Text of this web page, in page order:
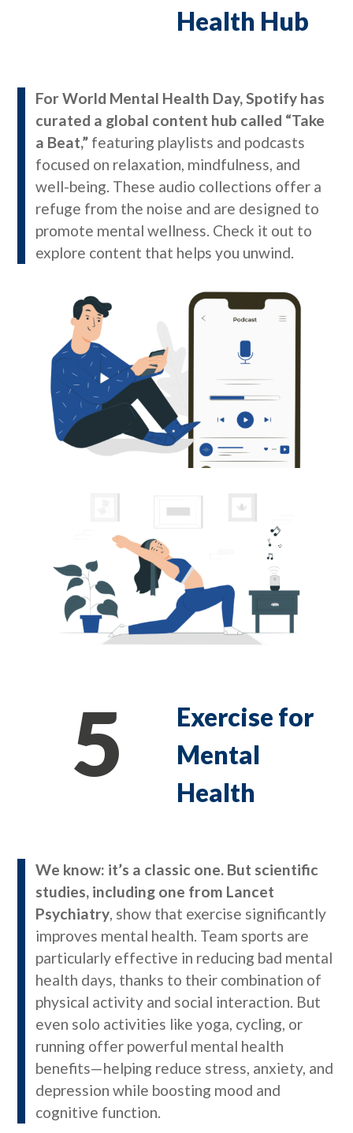
Health Hub
For World Mental Health Day, Spotify has
curated a global content hub called “Take
a Beat,” featuring playlists and podcasts
focused on relaxation, mindfulness, and
well-being. These audio collections offer a
refuge from the noise and are designed to
promote mental wellness. Check it out to
explore content that helps you unwind.
5
Exercise for
Mental
Health
We know: it’s a classic one. But scientific
studies, including one from Lancet
Psychiatry, show that exercise significantly
improves mental health. Team sports are
particularly effective in reducing bad mental
health days, thanks to their combination of
physical activity and social interaction. But
even solo activities like yoga, cycling, or
running offer powerful mental health
benefits—helping reduce stress, anxiety, and
depression while boosting mood and
cognitive function.